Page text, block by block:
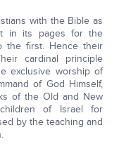
with the Bible as
in its pages for the
the first. Hence their
cardinal principle
exclusive worship of
of God Himself,
of the Old and New
of Israel for
by the teaching and